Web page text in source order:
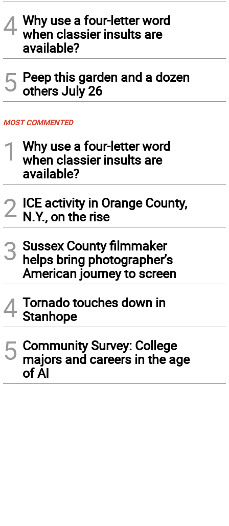
4 Why use a four-letter word
when classier insults are
available?
5 Peep this garden and a dozen
others July 26
MOST COMMENTED
1
Why use a four-letter word
when classier insults are
available?
2 ICE activity in Orange County,
N.Y., on the rise
3 Sussex County filmmaker
helps bring photographer’s
American journey to screen
4 Tornado touches down in
Stanhope
5 Community Survey: College
majors and careers in the age
of AI